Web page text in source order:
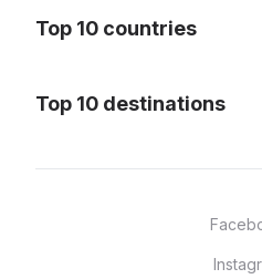
Blog
Cookie policy
Top 10 countries
Thailand
Top 10 destinations